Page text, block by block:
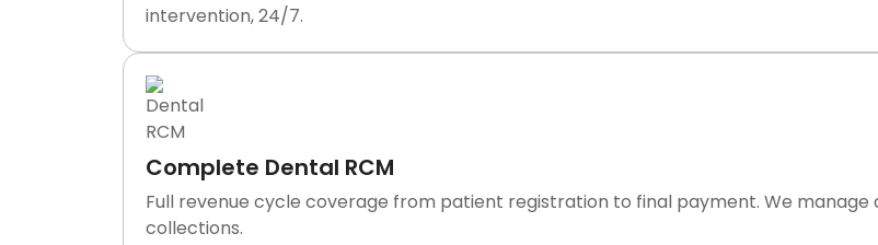
intervention, 24/7.
Complete Dental RCM
Full revenue cycle coverage from patient registration to final payment. We manage
collections.